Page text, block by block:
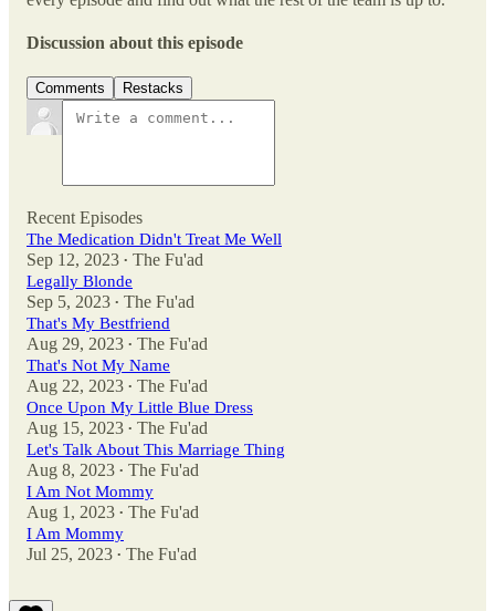
Discussion about this episode
Comments Restacks
Recent Episodes
The Medication Didn't Treat Me Well
Sep 12, 2023 • The Fu'ad
Legally Blonde
Sep 5, 2023 • The Fu'ad
That's My Bestfriend
Aug 29, 2023 • The Fu'ad
That's Not My Name
Aug 22, 2023 • The Fu'ad
Once Upon My Little Blue Dress
Aug 15, 2023 • The Fu'ad
Let's Talk About This Marriage Thing
Aug 8, 2023 • The Fu'ad
I Am Not Mommy
Aug 1, 2023 • The Fu'ad
I Am Mommy
Jul 25, 2023 • The Fu'ad